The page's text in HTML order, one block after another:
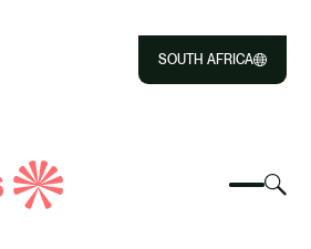
SOUTH AFRICA
Select